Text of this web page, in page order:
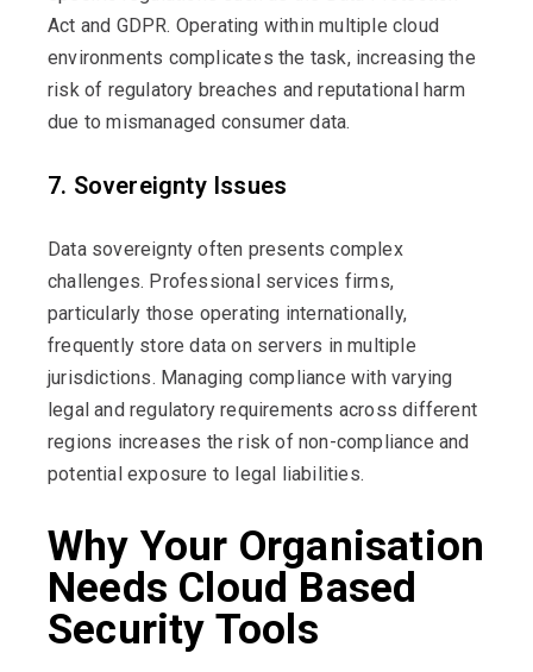
Act and GDPR. Operating within multiple cloud
environments complicates the task, increasing the
risk of regulatory breaches and reputational harm
due to mismanaged consumer data.
7. Sovereignty Issues
Data sovereignty often presents complex
challenges. Professional services firms,
particularly those operating internationally,
frequently store data on servers in multiple
jurisdictions. Managing compliance with varying
legal and regulatory requirements across different
regions increases the risk of non-compliance and
potential exposure to legal liabilities.
Why Your Organisation
Needs Cloud Based
Security Tools